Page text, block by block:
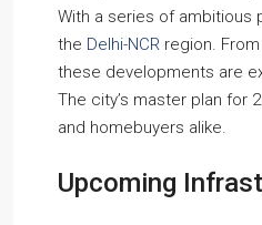
With a series of
the Delhi-NCR region.
these developments are
The city’s master plan for
and homebuyers alike.
Upcoming